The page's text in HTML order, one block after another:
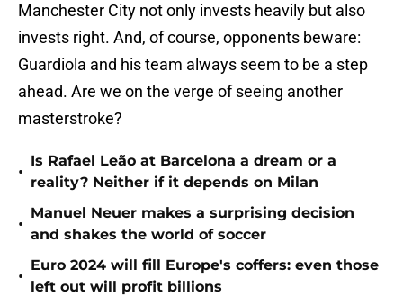
Manchester City not only invests heavily but also
invests right. And, of course, opponents beware:
Guardiola and his team always seem to be a step
ahead. Are we on the verge of seeing another
masterstroke?
•
Is Rafael Leão at Barcelona a dream or a
reality? Neither if it depends on Milan
•
Manuel Neuer makes a surprising decision
and shakes the world of soccer
•
Euro 2024 will fill Europe's coffers: even those
left out will profit billions